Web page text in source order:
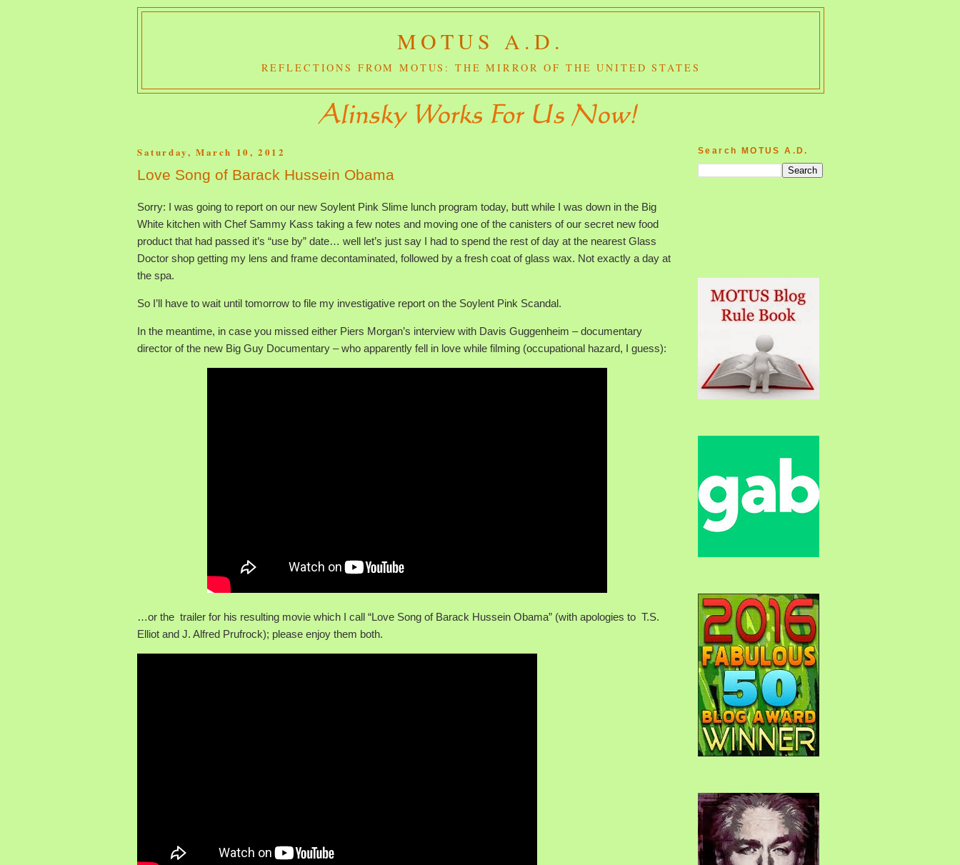
MOTUS A.D.
REFLECTIONS FROM MOTUS: THE MIRROR OF THE UNITED STATES
Saturday, March 10, 2012
Love Song of Barack Hussein Obama
Sorry: I was going to report on our new Soylent Pink Slime lunch program today, butt while I was down in the Big
White kitchen with Chef Sammy Kass taking a few notes and moving one of the canisters of our secret new food
product that had passed it’s “use by” date… well let’s just say I had to spend the rest of day at the nearest Glass
Doctor shop getting my lens and frame decontaminated, followed by a fresh coat of glass wax. Not exactly a day at
the spa.
So I’ll have to wait until tomorrow to file my investigative report on the Soylent Pink Scandal.
In the meantime, in case you missed either Piers Morgan’s interview with Davis Guggenheim – documentary
director of the new Big Guy Documentary – who apparently fell in love while filming (occupational hazard, I guess):
…or the trailer for his resulting movie which I call “Love Song of Barack Hussein Obama” (with apologies to T.S.
Elliot and J. Alfred Prufrock); please enjoy them both.
Search MOTUS A.D.